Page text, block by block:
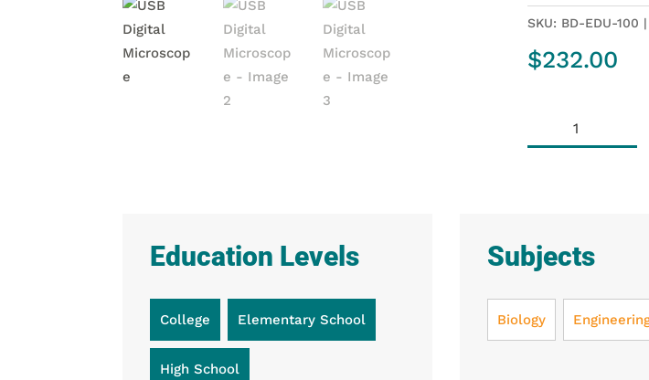
SKU: BD-EDU-100
$232.00
Digital
Education Levels
College Elementary School
High School
Subjects
Biology